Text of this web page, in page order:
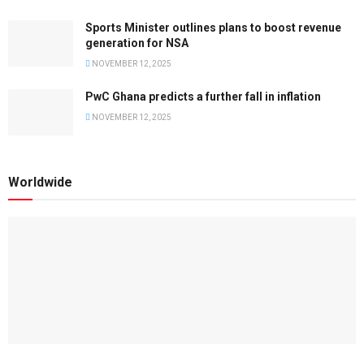
Sports Minister outlines plans to boost revenue
generation for NSA
NOVEMBER 12, 2025
PwC Ghana predicts a further fall in inflation
NOVEMBER 12, 2025
Worldwide